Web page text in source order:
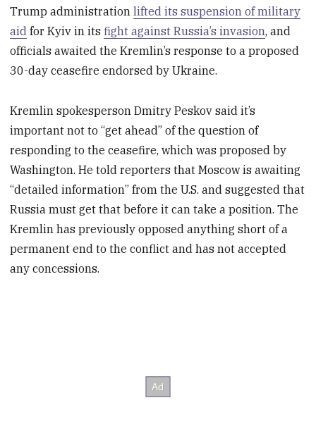
Trump administrationlifted its suspension of military
aid for Kyiv in itsfight against Russia’s invasion, and
officials awaited the Kremlin’s response to a proposed
30-day ceasefire endorsed by Ukraine.
Kremlin spokesperson Dmitry Peskov said it’s
important not to “get ahead” of the question of
responding to the ceasefire, which was proposed by
Washington. He told reporters that Moscow is awaiting
“detailed information” from the U.S. and suggested that
Russia must get that before it can take a position. The
Kremlin has previously opposed anything short of a
permanent end to the conflict and has not accepted
any concessions.